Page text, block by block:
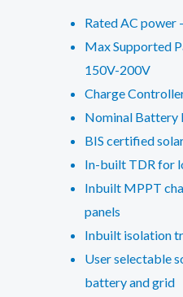
Rated AC power
Max Supported
150V-200V
Charge
Nominal Battery
BIS certified
In-built TDR for
Inbuilt MPPT
panels
Inbuilt isolation
User selectable
battery and grid